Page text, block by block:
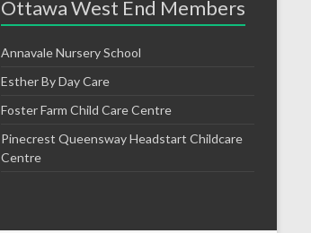
Ottawa West End Members
Annavale Nursery School
Esther By Day Care
Foster Farm Child Care Centre
Pinecrest Queensway Headstart Childcare
Centre